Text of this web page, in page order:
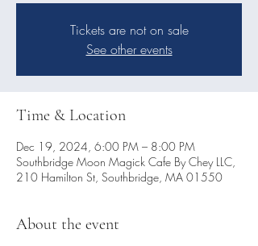
Tickets are not on sale
See other events
Time & Location
Dec 19, 2024, 6:00 PM – 8:00 PM
Southbridge Moon Magick Cafe By Chey LLC,
210 Hamilton St, Southbridge, MA 01550
About the event